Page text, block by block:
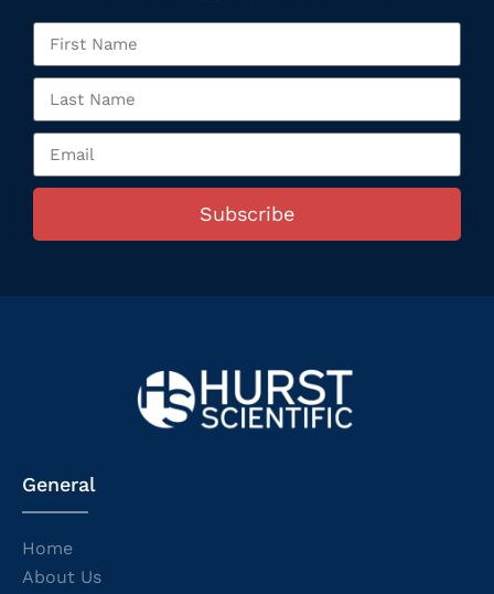
Subscribe
General
Home
About Us